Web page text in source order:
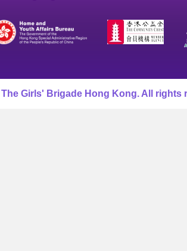
Girls' Brigade Hong Kong. All rights